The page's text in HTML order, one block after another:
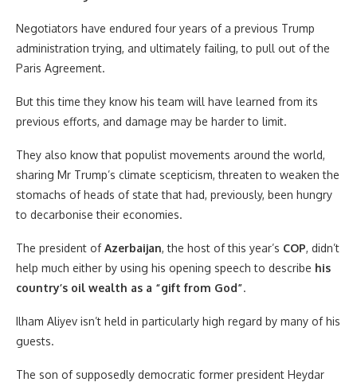
Negotiators have endured four years of a previous Trump
administration trying, and ultimately failing, to pull out of the
Paris Agreement.
But this time they know his team will have learned from its
previous efforts, and damage may be harder to limit.
They also know that populist movements around the world,
sharing Mr Trump’s climate scepticism, threaten to weaken the
stomachs of heads of state that had, previously, been hungry
to decarbonise their economies.
The president ofAzerbaijan, the host of this year’s COP, didn’t
help much either by using his opening speech to describe his
country’s oil wealth as a “gift from God”.
Ilham Aliyev isn’t held in particularly high regard by many of his
guests.
The son of supposedly democratic former president Heydar